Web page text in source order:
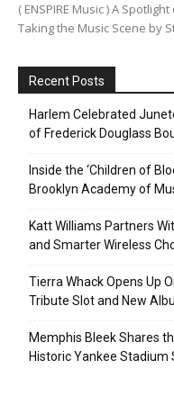
( ENSPIRE Music ) A
Taking the Music Scene by
Recent Posts
Harlem Celebrated
of Frederick Douglass
Inside the ‘Children of
Brooklyn Academy of
Katt Williams Partners
and Smarter Wireless
Tierra Whack Opens Up
Tribute Slot and New
Memphis Bleek Shares
Historic Yankee Stadium